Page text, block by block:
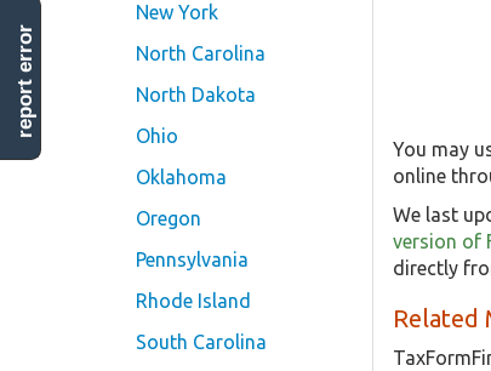
New York
North Carolina
North Dakota
Ohio
Oklahoma
Oregon
Pennsylvania
Rhode Island
South Carolina
You may
online
We last
version of
directly
Related
report error